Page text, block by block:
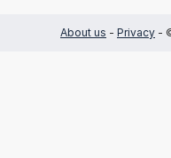
About us - Privacy -